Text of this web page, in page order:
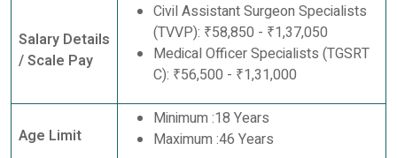
Salary Details
/ Scale Pay
Civil Assistant Surgeon Specialists
(TVVP): ₹58,850 - ₹1,37,050
Medical Officer Specialists (TGSRT
C): ₹56,500 - ₹1,31,000
Age Limit
Minimum :18 Years
Maximum :46 Years